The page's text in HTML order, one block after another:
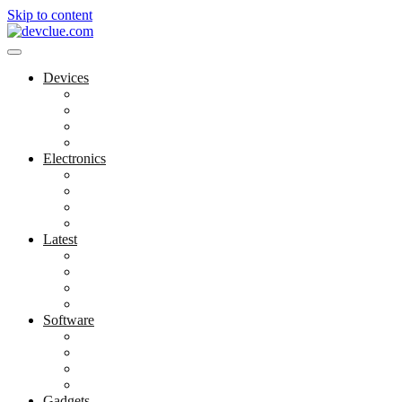
Skip to content
Devices
Electronics
Latest
Software